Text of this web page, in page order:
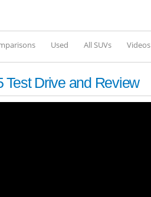
Used All SUVs Videos
Test Drive and Review